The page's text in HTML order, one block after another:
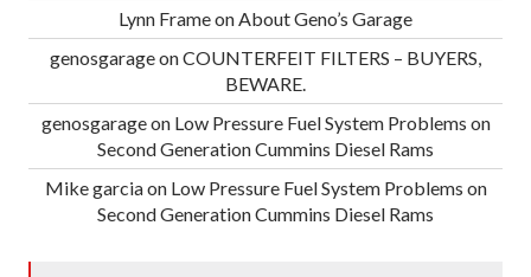
Lynn FrameonAbout Geno’s Garage
genosgarageonCOUNTERFEIT FILTERS – BUYERS,
BEWARE.
genosgarageon Low Pressure Fuel System Problems on
Second Generation Cummins Diesel Rams
Mike garciaon Low Pressure Fuel System Problems on
Second Generation Cummins Diesel Rams